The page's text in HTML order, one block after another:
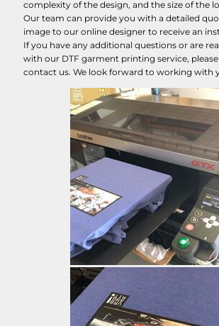
complexity of the design, and the size of the
Our team can provide you with a detailed
image to our online designer to receive an
If you have any additional questions or are
with our DTF garment printing service,
contact us. We look forward to working with